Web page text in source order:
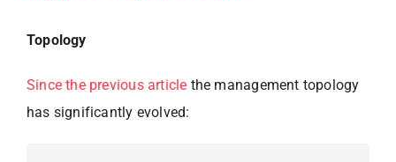
Topology
Since the previous article the management topology
has significantly evolved: